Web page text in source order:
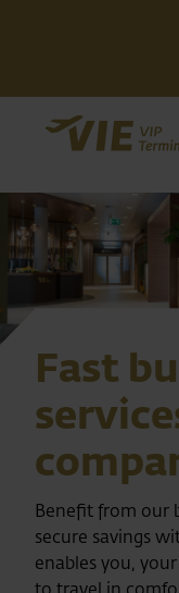
Fast
Benefit from our
secure savings
enables you,